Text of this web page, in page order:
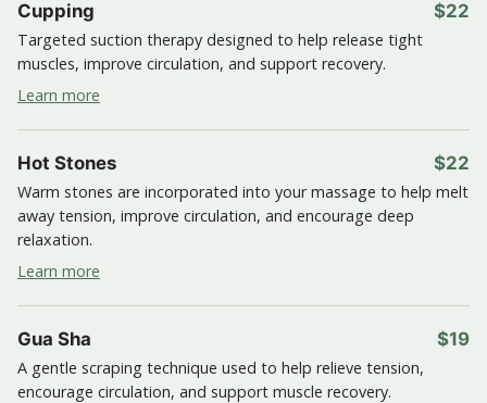
Cupping $22
Targeted suction therapy designed to help release tight
muscles, improve circulation, and support recovery.
Learn more
Hot Stones $22
Warm stones are incorporated into your massage to help melt
away tension, improve circulation, and encourage deep
relaxation.
Learn more
Gua Sha $19
A gentle scraping technique used to help relieve tension,
encourage circulation, and support muscle recovery.